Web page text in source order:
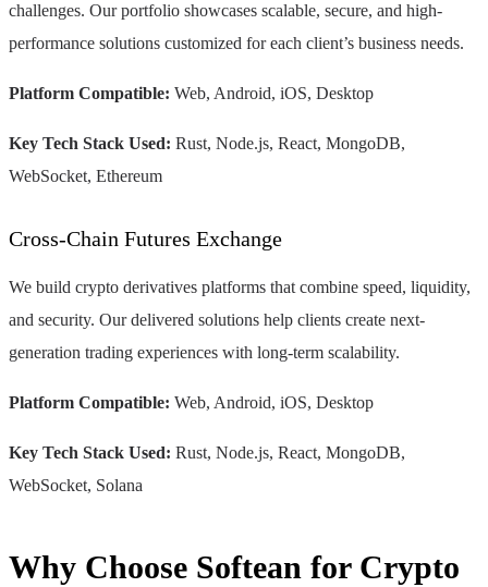
challenges. Our portfolio showcases scalable, secure, and high-
performance solutions customized for each client’s business needs.
Platform Compatible: Web, Android, iOS, Desktop
Key Tech Stack Used: Rust, Node.js, React, MongoDB,
WebSocket, Ethereum
Cross-Chain Futures Exchange
We build crypto derivatives platforms that combine speed, liquidity,
and security. Our delivered solutions help clients create next-
generation trading experiences with long-term scalability.
Platform Compatible: Web, Android, iOS, Desktop
Key Tech Stack Used: Rust, Node.js, React, MongoDB,
WebSocket, Solana
Why Choose Softean for Crypto